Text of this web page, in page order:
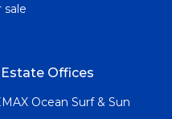
sale
Estate Offices
Ocean Surf & Sun